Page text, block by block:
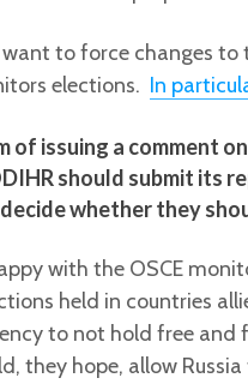
to force changes
elections. In
of issuing a comment
should submit its
whether they
with the OSCE
held in countries
to not hold free
they hope, allow